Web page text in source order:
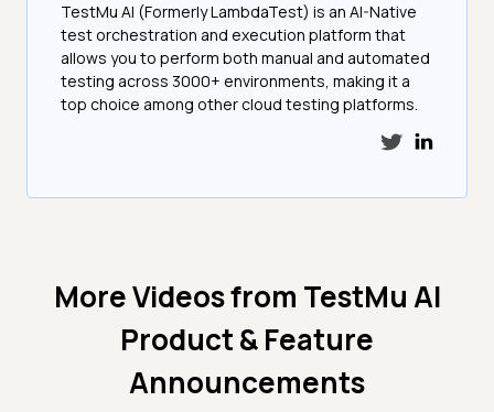
TestMu AI (Formerly LambdaTest) is an AI-Native
test orchestration and execution platform that
allows you to perform both manual and automated
testing across 3000+ environments, making it a
top choice among other cloud testing platforms.
More Videos from TestMu AI
Product & Feature
Announcements